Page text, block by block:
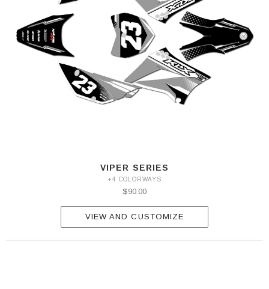
VIPER SERIES
+4 COLORWAYS
$90.00
VIEW AND CUSTOMIZE